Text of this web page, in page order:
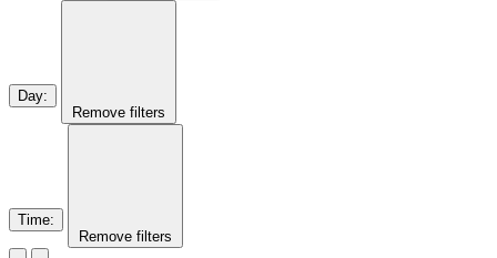
Day:
Remove filters
Time:
Remove filters